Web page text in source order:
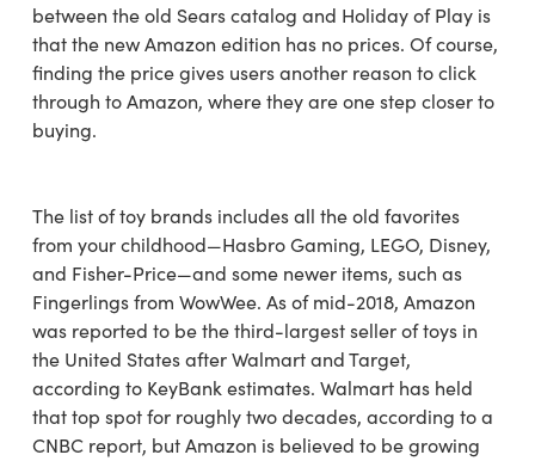
between the old Sears catalog and Holiday of Play is
that the new Amazon edition has no prices. Of course,
finding the price gives users another reason to click
through to Amazon, where they are one step closer to
buying.
The list of toy brands includes all the old favorites
from your childhood—Hasbro Gaming, LEGO, Disney,
and Fisher-Price—and some newer items, such as
Fingerlings from WowWee. As of mid-2018, Amazon
was reported to be the third-largest seller of toys in
the United States after Walmart and Target,
according to KeyBank estimates. Walmart has held
that top spot for roughly two decades, according to a
CNBC report, but Amazon is believed to be growing